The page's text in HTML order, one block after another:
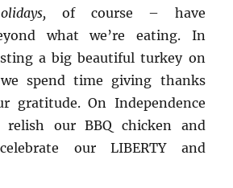
of course – have
what we’re eating. In
a big beautiful turkey on
spend time giving thanks
gratitude. On Independence
relish our BBQ chicken and
our LIBERTY and